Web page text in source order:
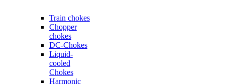
Train chokes
Chopper
chokes
DC-Chokes
Liquid-
cooled
Chokes
Harmonic